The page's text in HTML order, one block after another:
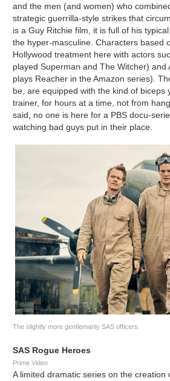
and the men (and women) who
strategic guerrilla-style strikes that
is a Guy Ritchie film, it is full of his
the hyper-masculine. Characters based
Hollywood treatment here with actors
played Superman and The Witcher)
plays Reacher in the Amazon series).
be, are equipped with the kind of
trainer, for hours at a time, not from
said, no one is here for a PBS docu-
watching bad guys put in their place.
The slightly more gentlemanly SAS officers.
SAS Rogue Heroes
Prime Video
A limited dramatic series on the creation